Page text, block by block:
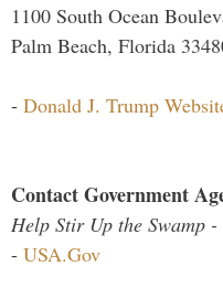
1100 South Ocean
Palm Beach, Florida
- Donald J. Trump
Contact Government
Help Stir Up the Swamp
- USA.Gov